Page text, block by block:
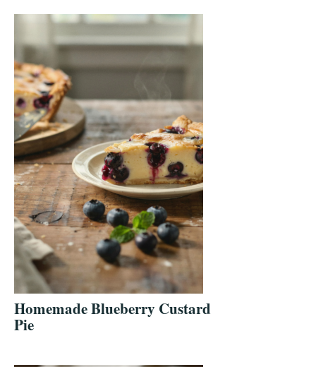
Homemade Blueberry Custard
Pie